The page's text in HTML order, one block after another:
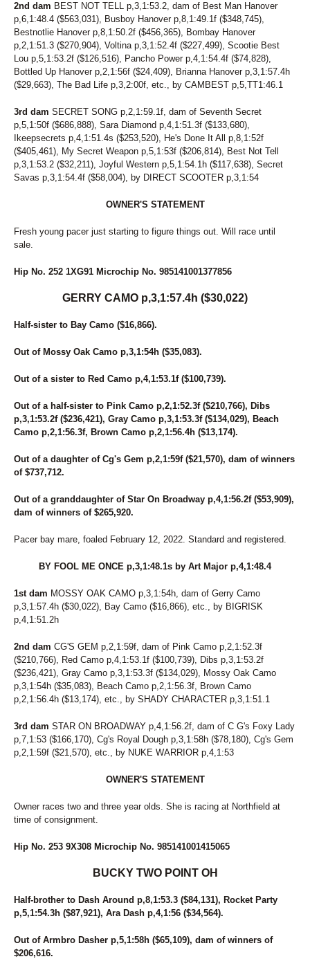
140
CARAMEL KISSED
61
CARRY ME OVER
279
CAUGHT YOU NAPPING
152
CHAR N MARG
188
CHARMER HALL
264
CHIP CHIP AWAY
171
CLASSY CHAPEL N
211
CLASSY N FAMOUS
209
COACH'S BELLA K
235
COLD ROAD SODA
47
COMMANDERS MONI
242
COOL CAT HANOVER
128
CORAL REEF
CORNER CRUISER
64
COUNTRY CREATIONS
44
197
CPF WELLY
CV'S SERENA
85
DANNY RAY
55
DAVE MIKI
52
DAWN TO DUSK
134
DELTA DAWN HANOVER
249
DOJEA IMAGE
63
DONNIE TRUCKER
267
DRAGONLICIOUS
275
DREAMFAIR SUNSHINE
DS ANNIE
238
DUBLINROCKINJERRY
EDEN
138
ENHANCE THE NIGHT
215
ER NANCY
237
218
FASHION RAY
36
FASTLANE LOUMAN
46
FEAR AND FRIDAYS
163
FEAR MY GEARS
142
FEAR THE FOX
28
FINAL BLAST
118
FLOWER CROWN
116
FLOWER POWER
FOREVER RED
157
FREETIME
252
GERRY CAMO
68
GLOBAL WARMING
GLOBE TRAVELER
57
GRANDMAS COOKIEJAR
234
GW ROCKINFEATHERS
114
HAPPY HANNAH
38
2nd dam BEST NOT TELL p,3,1:53.2, dam of Best Man Hanover
p,6,1:48.4 ($563,031), Busboy Hanover p,8,1:49.1f ($348,745),
Bestnotlie Hanover p,8,1:50.2f ($456,365), Bombay Hanover
p,2,1:51.3 ($270,904), Voltina p,3,1:52.4f ($227,499), Scootie Best
Lou p,5,1:53.2f ($126,516), Pancho Power p,4,1:54.4f ($74,828),
Bottled Up Hanover p,2,1:56f ($24,409), Brianna Hanover p,3,1:57.4h
($29,663), The Bad Life p,3,2:00f, etc., by CAMBEST p,5,TT1:46.1
3rd dam SECRET SONG p,2,1:59.1f, dam of Seventh Secret
p,5,1:50f ($686,888), Sara Diamond p,4,1:51.3f ($133,680),
Ikeepsecrets p,4,1:51.4s ($253,520), He's Done It All p,8,1:52f
($405,461), My Secret Weapon p,5,1:53f ($206,814), Best Not Tell
p,3,1:53.2 ($32,211), Joyful Western p,5,1:54.1h ($117,638), Secret
Savas p,3,1:54.4f ($58,004), by DIRECT SCOOTER p,3,1:54
OWNER'S STATEMENT
Fresh young pacer just starting to figure things out. Will race until
sale.
Hip No. 252 1XG91 Microchip No. 985141001377856
GERRY CAMO p,3,1:57.4h ($30,022)
Half-sister to Bay Camo ($16,866).
Out of Mossy Oak Camo p,3,1:54h ($35,083).
Out of a sister to Red Camo p,4,1:53.1f ($100,739).
Out of a half-sister to Pink Camo p,2,1:52.3f ($210,766), Dibs
p,3,1:53.2f ($236,421), Gray Camo p,3,1:53.3f ($134,029), Beach
Camo p,2,1:56.3f, Brown Camo p,2,1:56.4h ($13,174).
Out of a daughter of Cg's Gem p,2,1:59f ($21,570), dam of winners
of $737,712.
Out of a granddaughter of Star On Broadway p,4,1:56.2f ($53,909),
dam of winners of $265,920.
Pacer bay mare, foaled February 12, 2022. Standard and registered.
BY FOOL ME ONCE p,3,1:48.1s by Art Major p,4,1:48.4
1st dam MOSSY OAK CAMO p,3,1:54h, dam of Gerry Camo
p,3,1:57.4h ($30,022), Bay Camo ($16,866), etc., by BIGRISK
p,4,1:51.2h
2nd dam CG'S GEM p,2,1:59f, dam of Pink Camo p,2,1:52.3f
($210,766), Red Camo p,4,1:53.1f ($100,739), Dibs p,3,1:53.2f
($236,421), Gray Camo p,3,1:53.3f ($134,029), Mossy Oak Camo
p,3,1:54h ($35,083), Beach Camo p,2,1:56.3f, Brown Camo
p,2,1:56.4h ($13,174), etc., by SHADY CHARACTER p,3,1:51.1
3rd dam STAR ON BROADWAY p,4,1:56.2f, dam of C G's Foxy Lady
p,7,1:53 ($166,170), Cg's Royal Dough p,3,1:58h ($78,180), Cg's Gem
p,2,1:59f ($21,570), etc., by NUKE WARRIOR p,4,1:53
OWNER'S STATEMENT
Owner races two and three year olds. She is racing at Northfield at
time of consignment.
Hip No. 253 9X308 Microchip No. 985141001415065
BUCKY TWO POINT OH
Half-brother to Dash Around p,8,1:53.3 ($84,131), Rocket Party
p,5,1:54.3h ($87,921), Ara Dash p,4,1:56 ($34,564).
Out of Armbro Dasher p,5,1:58h ($65,109), dam of winners of
$206,616.